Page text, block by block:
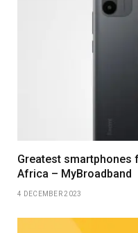
Greatest smartphones
Africa – MyBroadband
4 DECEMBER 2023